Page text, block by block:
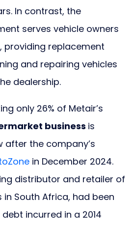
In contrast, the
serves vehicle owners
providing replacement
and repairing vehicles
dealership.
only 26% of Metair’s
business is
after the company’s
in December 2024.
distributor and retailer of
South Africa, had been
incurred in a 2014